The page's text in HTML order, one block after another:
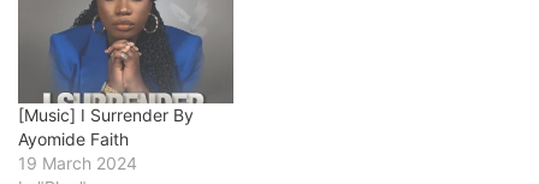
[Music] I Surrender By
Ayomide Faith
19 March 2024